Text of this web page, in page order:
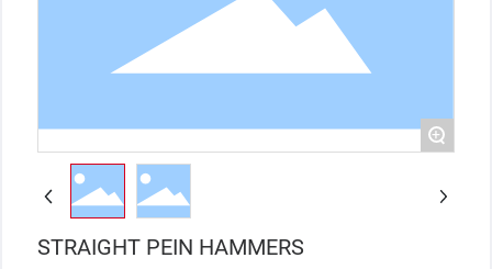
+
STRAIGHT PEIN HAMMERS